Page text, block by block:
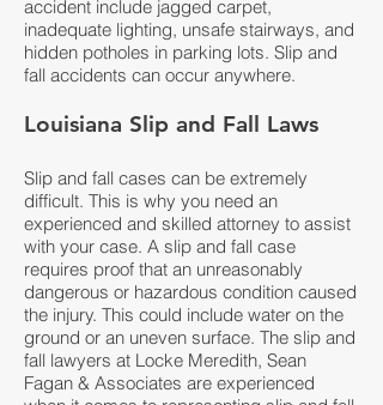
accident include jagged carpet,
inadequate lighting, unsafe stairways, and
hidden potholes in parking lots. Slip and
fall accidents can occur anywhere.
Louisiana Slip and Fall Laws
Slip and fall cases can be extremely
difficult. This is why you need an
experienced and skilled attorney to assist
with your case. A slip and fall case
requires proof that an unreasonably
dangerous or hazardous condition caused
the injury. This could include water on the
ground or an uneven surface. The slip and
fall lawyers at Locke Meredith, Sean
Fagan & Associates are experienced